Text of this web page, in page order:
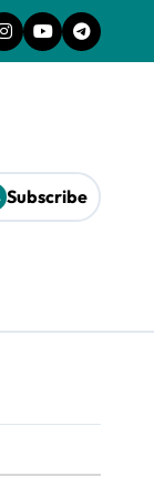
Subscribe